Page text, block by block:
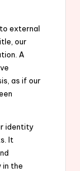
external
our
A
as if our
identity
It
in the